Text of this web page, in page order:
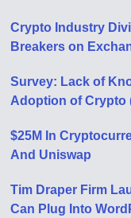
Crypto Industry
Breakers on
Survey: Lack of
Adoption of Crypto
$25M In
And Uniswap
Tim Draper Firm
Can Plug Into